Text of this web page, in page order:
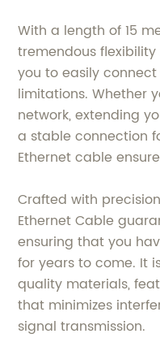
With a length of 15
tremendous
you to easily
limitations. Whether
network, extending
a stable connection
Ethernet cable
Crafted with
Ethernet Cable
ensuring that you
for years to come. It
quality materials,
that minimizes
signal transmission.